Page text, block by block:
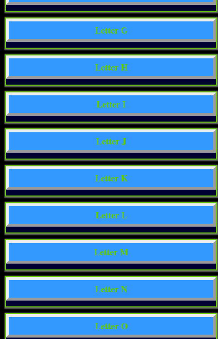
Letter G
Letter H
Letter I
Letter J
Letter K
Letter L
Letter M
Letter N
Letter O